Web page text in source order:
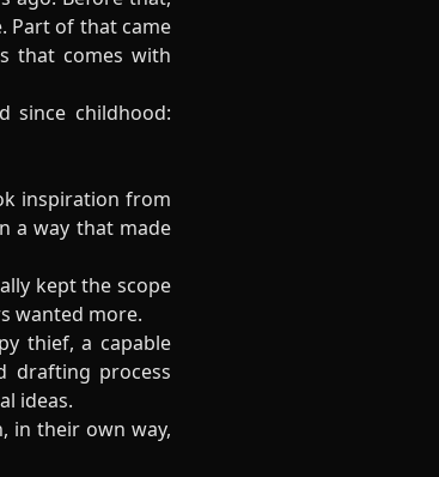
Part of that came
that comes with
since childhood:
inspiration from
a way that made
kept the scope
wanted more.
thief, a capable
drafting process
ideas.
in their own way,